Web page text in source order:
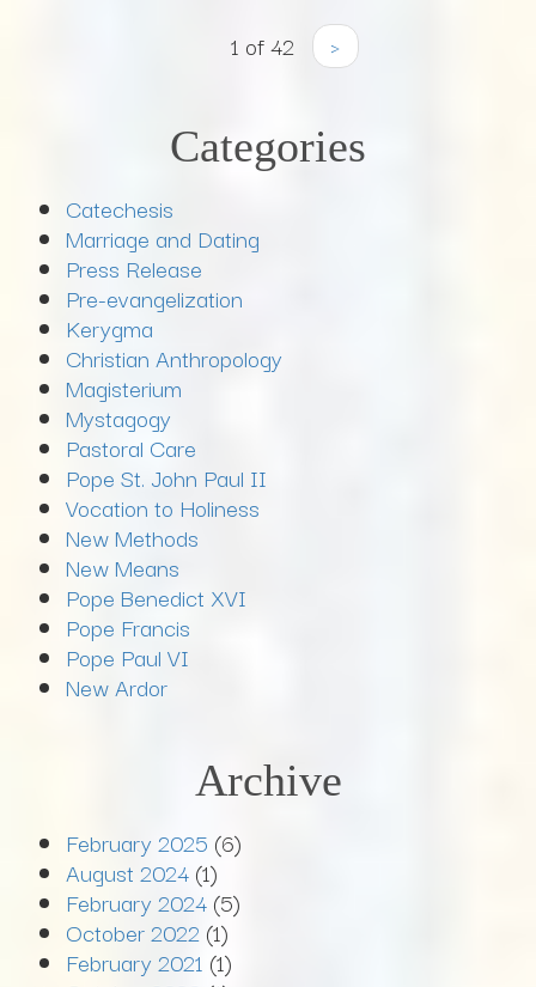
1 of 42 ›
Categories
Catechesis
Marriage and Dating
Press Release
Pre-evangelization
Kerygma
Christian Anthropology
Magisterium
Mystagogy
Pastoral Care
Pope St. John Paul II
Vocation to Holiness
New Methods
New Means
Pope Benedict XVI
Pope Francis
Pope Paul VI
New Ardor
Archive
February 2025 (6)
August 2024 (1)
February 2024 (5)
October 2022 (1)
February 2021 (1)